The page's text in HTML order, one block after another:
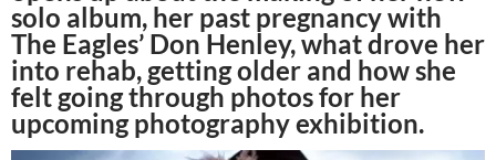
solo album, her past pregnancy with
The Eagles’ Don Henley, what drove her
into rehab, getting older and how she
felt going through photos for her
upcoming photography exhibition.